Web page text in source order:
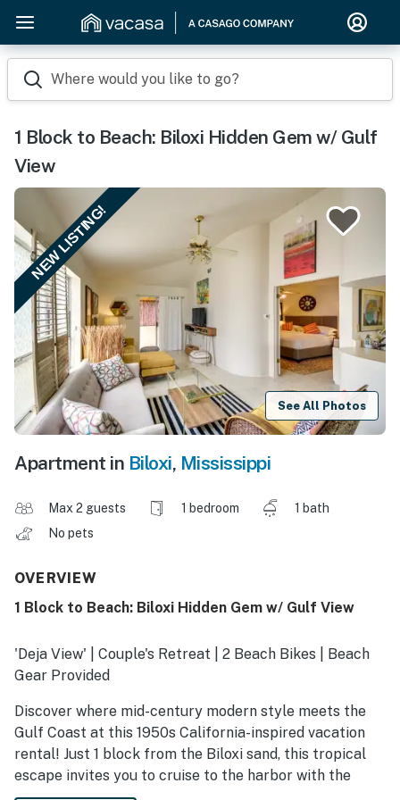
Where would you like to go?
1 Block to Beach: Biloxi Hidden Gem w/ Gulf
View
NEW LISTING!
See All Photos
Apartment in Biloxi, Mississippi
Max 2 guests 1 bedroom
1 bath
No pets
OVERVIEW
1 Block to Beach: Biloxi Hidden Gem w/ Gulf View
'Deja View' | Couple's Retreat | 2 Beach Bikes | Beach
Gear Provided
Discover where mid-century modern style meets the
Gulf Coast at this 1950s California-inspired vacation
rental! Just 1 block from the Biloxi sand, this tropical
escape invites you to cruise to the harbor with the